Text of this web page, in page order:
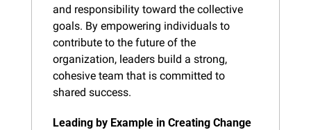
and responsibility toward the collective
goals. By empowering individuals to
contribute to the future of the
organization, leaders build a strong,
cohesive team that is committed to
shared success.
Leading by Example in Creating Change